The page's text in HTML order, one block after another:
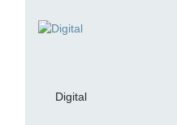
Digital